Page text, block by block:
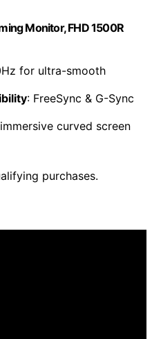
Monitor, FHD 1500R
for ultra-smooth
: FreeSync & G-Sync
curved screen
purchases.